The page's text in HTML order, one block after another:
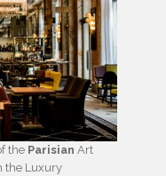
the Parisian Art
the Luxury